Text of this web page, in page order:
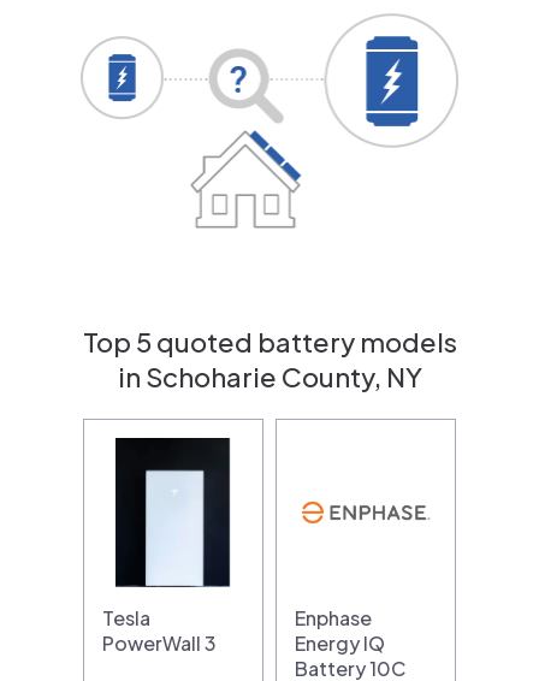
Top 5 quoted battery models
in Schoharie County, NY
Tesla
PowerWall 3
Enphase
Energy IQ
Battery 10C